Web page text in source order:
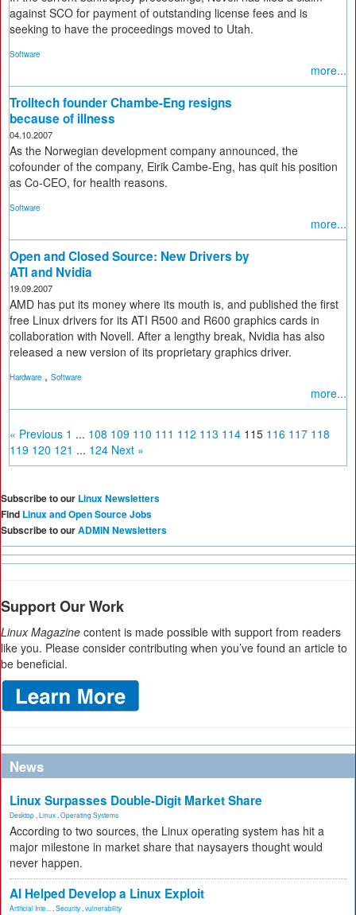
against SCO for payment of outstanding license fees and is
seeking to have the proceedings moved to Utah.
Software
more...
Trolltech founder Chambe-Eng resigns
because of illness
04.10.2007
As the Norwegian development company announced, the
cofounder of the company, Eirik Cambe-Eng, has quit his position
as Co-CEO, for health reasons.
Software
more...
Open and Closed Source: New Drivers by
ATI and Nvidia
19.09.2007
AMD has put its money where its mouth is, and published the first
free Linux drivers for its ATI R500 and R600 graphics cards in
collaboration with Novell. After a lengthy break, Nvidia has also
released a new version of its proprietary graphics driver.
Hardware , Software
more...
« Previous 1 ... 108 109 110 111 112 113 114 115 116 117 118
119 120 121 ... 124 Next »
Subscribe to our Linux Newsletters
Find Linux and Open Source Jobs
Subscribe to ourADMIN Newsletters
Support Our Work
Linux Magazine content is made possible with support from readers
like you. Please consider contributing when you’ve found an article to
be beneficial.
News
Linux Surpasses Double-Digit Market Share
Desktop Linux Operating Systems
According to two sources, the Linux operating system has hit a
major milestone in market share that naysayers thought would
never happen.
AI Helped Develop a Linux Exploit
Artificial Inte... Security vulnerability